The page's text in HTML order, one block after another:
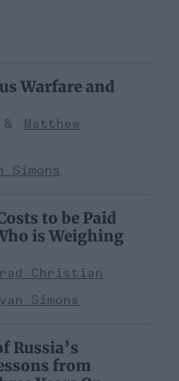
Warfare and
Matthew
Simons
to be Paid
is Weighing
Christian
Simons
Russia’s
from